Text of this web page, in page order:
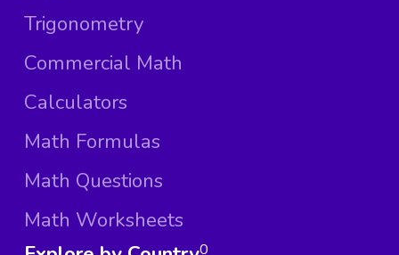
Trigonometry
Commercial Math
Calculators
Math Formulas
Math Questions
Math Worksheets
0